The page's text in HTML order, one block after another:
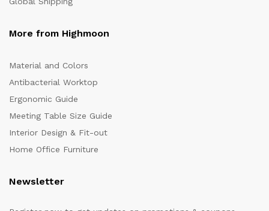
More from Highmoon
Material and Colors
Antibacterial Worktop
Ergonomic Guide
Meeting Table Size Guide
Interior Design & Fit-out
Home Office Furniture
Newsletter